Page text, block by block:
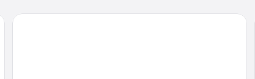
Leonardo Royal Hotel Barcelona Fira